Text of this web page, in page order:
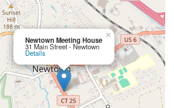
Newtown Meeting House
31 Main Street - Newtown
Details
×